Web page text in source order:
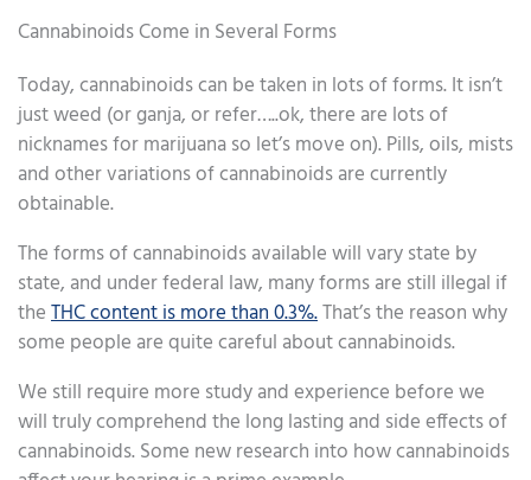
Cannabinoids Come in Several Forms
Today, cannabinoids can be taken in lots of forms. It isn’t
just weed (or ganja, or refer…..ok, there are lots of
nicknames for marijuana so let’s move on). Pills, oils, mists
and other variations of cannabinoids are currently
obtainable.
The forms of cannabinoids available will vary state by
state, and under federal law, many forms are still illegal if
theTHC content is more than 0.3%.That’s the reason why
some people are quite careful about cannabinoids.
We still require more study and experience before we
will truly comprehend the long lasting and side effects of
cannabinoids. Some new research into how cannabinoids